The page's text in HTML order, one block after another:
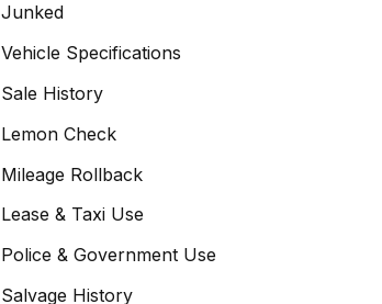
Junked
Vehicle Specifications
Sale History
Lemon Check
Mileage Rollback
Lease & Taxi Use
Police & Government Use
Salvage History